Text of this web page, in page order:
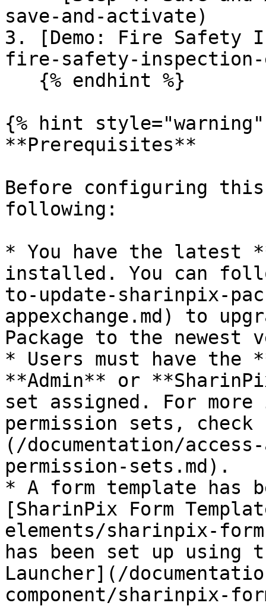
save-and-activate)
3. [Demo: Fire Safety
fire-safety-inspection-
{% hint style="warning"
**Prerequisites**
Before configuring
following:
* You have the latest
installed. You can
to-update-sharinpix-
appexchange.md) to
Package to the newest
* Users must have the
**Admin** or
set assigned. For
permission sets,
(/documentation/
permission-sets.md).
* A form template has
[SharinPix Form
elements/sharinpix-
has been set up using
Launcher](/
component/sharinpix-